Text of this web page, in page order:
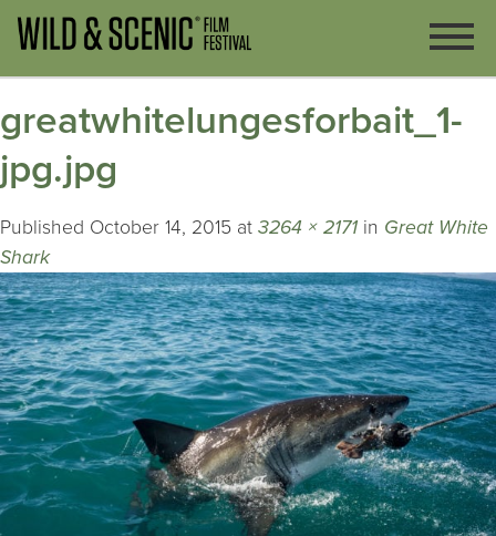
greatwhitelungesforbait_1-
jpg.jpg
Published October 14, 2015 at 3264 × 2171 in Great White
Shark